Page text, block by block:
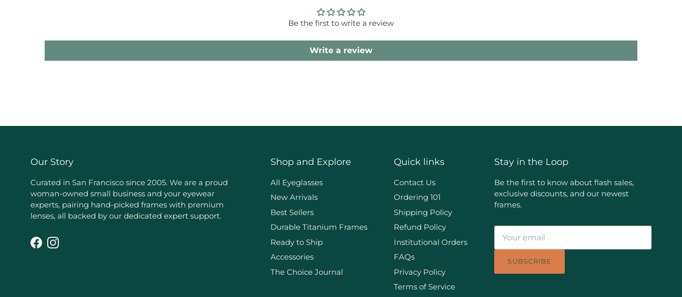
Be the first to write a review
Write a review
Our Story
Curated in San Francisco since 2005. We are a proud
woman-owned small business and your eyewear
experts, pairing hand-picked frames with premium
lenses, all backed by our dedicated expert support.
FacebookInstagram
Shop and Explore
All Eyeglasses
New Arrivals
Best Sellers
Durable Titanium Frames
Ready to Ship
Accessories
The Choice Journal
Quick links
Contact Us
Ordering 101
Shipping Policy
Refund Policy
Institutional Orders
FAQs
Privacy Policy
Terms of Service
Stay in the Loop
Be the first to know about flash sales,
exclusive discounts, and our newest
frames.
SUBSCRIBE